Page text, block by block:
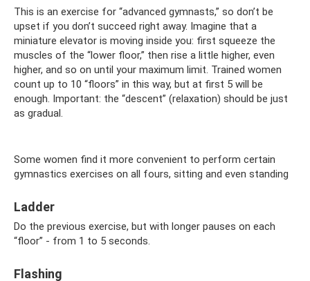
This is an exercise for “advanced gymnasts,” so don’t be
upset if you don’t succeed right away. Imagine that a
miniature elevator is moving inside you: first squeeze the
muscles of the “lower floor,” then rise a little higher, even
higher, and so on until your maximum limit. Trained women
count up to 10 “floors” in this way, but at first 5 will be
enough. Important: the “descent” (relaxation) should be just
as gradual.
Some women find it more convenient to perform certain
gymnastics exercises on all fours, sitting and even standing
Ladder
Do the previous exercise, but with longer pauses on each
“floor” - from 1 to 5 seconds.
Flashing